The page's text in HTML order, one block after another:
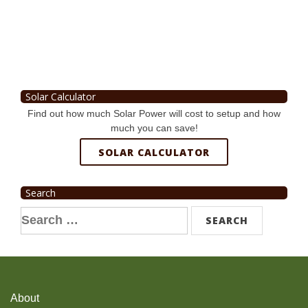
Solar Calculator
Find out how much Solar Power will cost to setup and how
much you can save!
SOLAR CALCULATOR
Search
Search
for:
About